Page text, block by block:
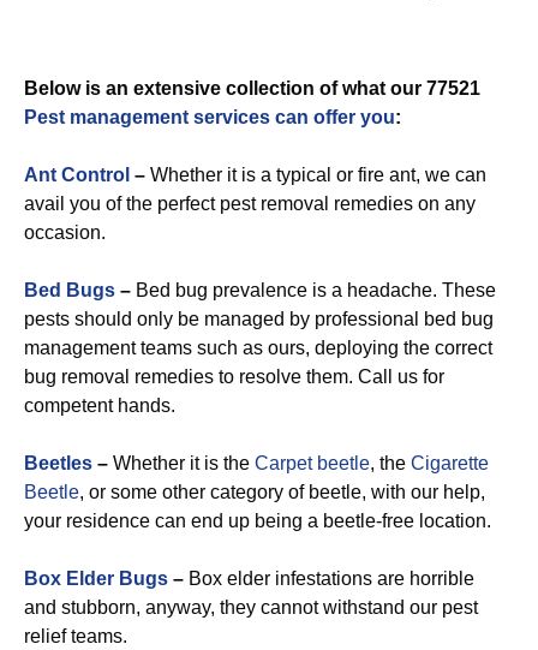
Below is an extensive collection of what our 77521
Pest management services can offer you:
Ant Control – Whether it is a typical or fire ant, we can
avail you of the perfect pest removal remedies on any
occasion.
Bed Bugs – Bed bug prevalence is a headache. These
pests should only be managed by professional bed bug
management teams such as ours, deploying the correct
bug removal remedies to resolve them. Call us for
competent hands.
Beetles – Whether it is the Carpet beetle, the Cigarette
Beetle, or some other category of beetle, with our help,
your residence can end up being a beetle-free location.
Box Elder Bugs – Box elder infestations are horrible
and stubborn, anyway, they cannot withstand our pest
relief teams.